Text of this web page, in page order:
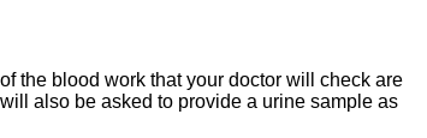
the blood work that your doctor will check are
also be asked to provide a urine sample as